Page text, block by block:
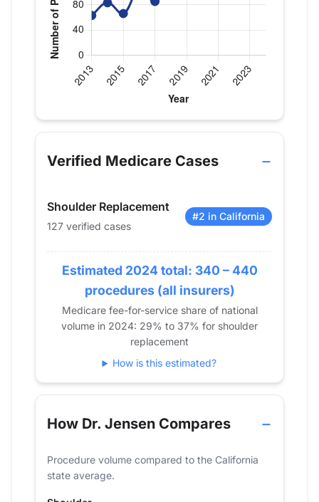
Verified Medicare procedure volume by year for
Year
Shoulder Replacement
2013
63
2016
104
2017
85
2018
111
2019
119
2020
108
2021
123
2022
120
127
Verified Medicare Cases
Shoulder Replacement
127 verified cases
#2 in California
Estimated 2024 total: 340 – 440
procedures (all insurers)
Medicare fee-for-service share of national
volume in 2024: 29% to 37% for shoulder
replacement
How is this estimated?
How Dr. Jensen Compares
Procedure volume compared to the California
state average.